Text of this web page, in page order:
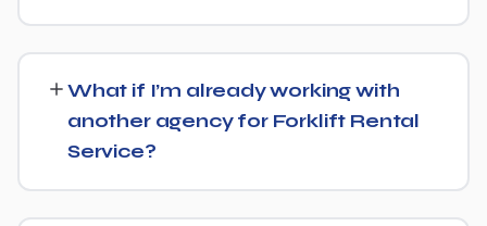
ever want to change course.
What if I’m already working with
another agency for Forklift Rental
Service?